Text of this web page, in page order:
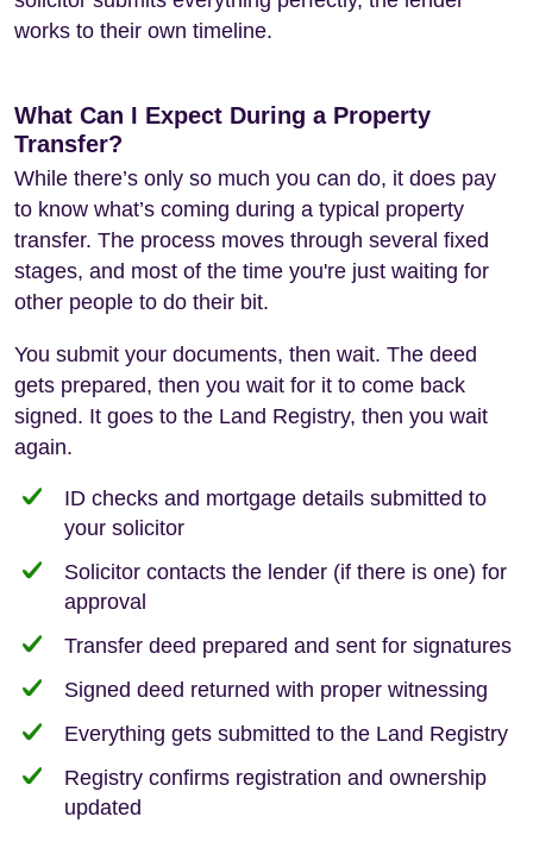
works to their own timeline.
What Can I Expect During a Property
Transfer?
While there’s only so much you can do, it does pay
to know what’s coming during a typical property
transfer. The process moves through several fixed
stages, and most of the time you're just waiting for
other people to do their bit.
You submit your documents, then wait. The deed
gets prepared, then you wait for it to come back
signed. It goes to the Land Registry, then you wait
again.
ID checks and mortgage details submitted to
your solicitor
Solicitor contacts the lender (if there is one) for
approval
Transfer deed prepared and sent for signatures
Signed deed returned with proper witnessing
Everything gets submitted to the Land Registry
Registry confirms registration and ownership
updated